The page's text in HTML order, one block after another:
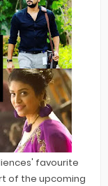
favourite
of the upcoming